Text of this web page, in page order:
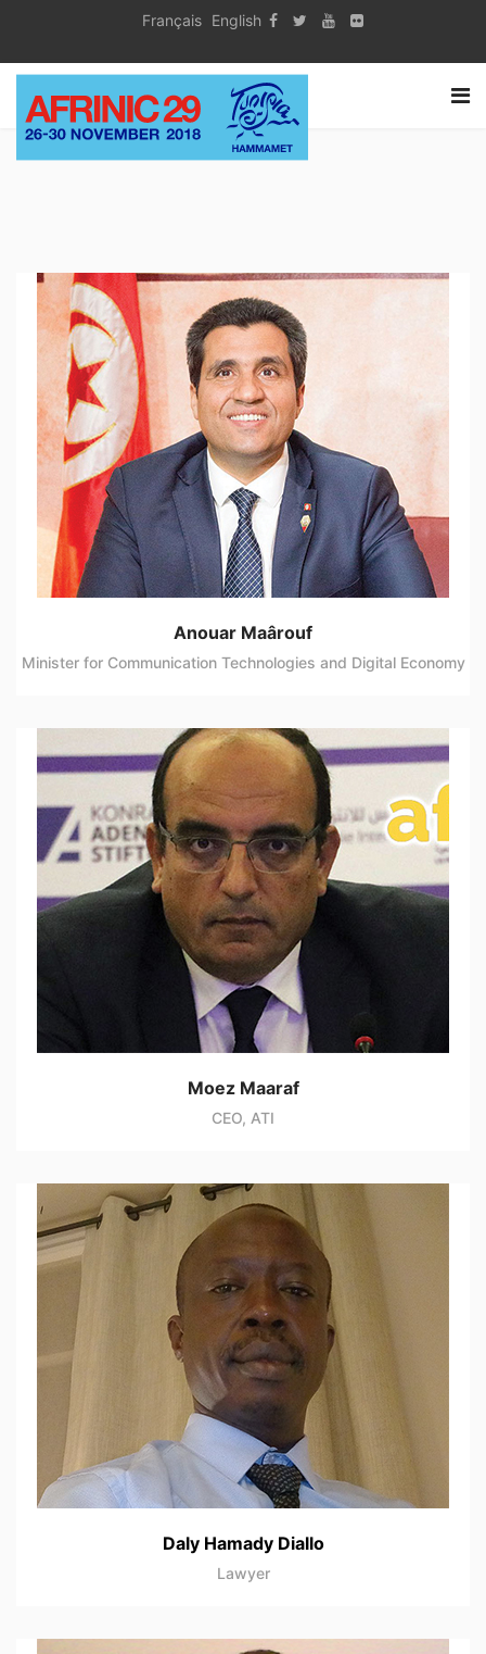
Français English
Anouar Maârouf
Minister for Communication Technologies and Digital Economy
Moez Maaraf
CEO, ATI
Daly Hamady Diallo
Lawyer